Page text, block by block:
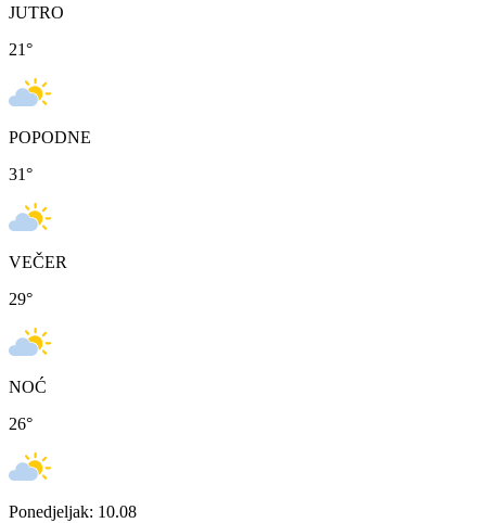
JUTRO
21°
POPODNE
31°
VEČER
29°
NOĆ
26°
Ponedjeljak: 10.08